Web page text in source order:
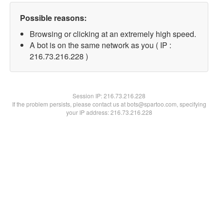
Possible reasons:
Browsing or clicking at an extremely high speed.
A bot is on the same network as you ( IP :
216.73.216.228 )
Session IP:216.73.216.228
If the problem persists, please contact us at bots@spartoo.com, specifying
your IP address: 216.73.216.228